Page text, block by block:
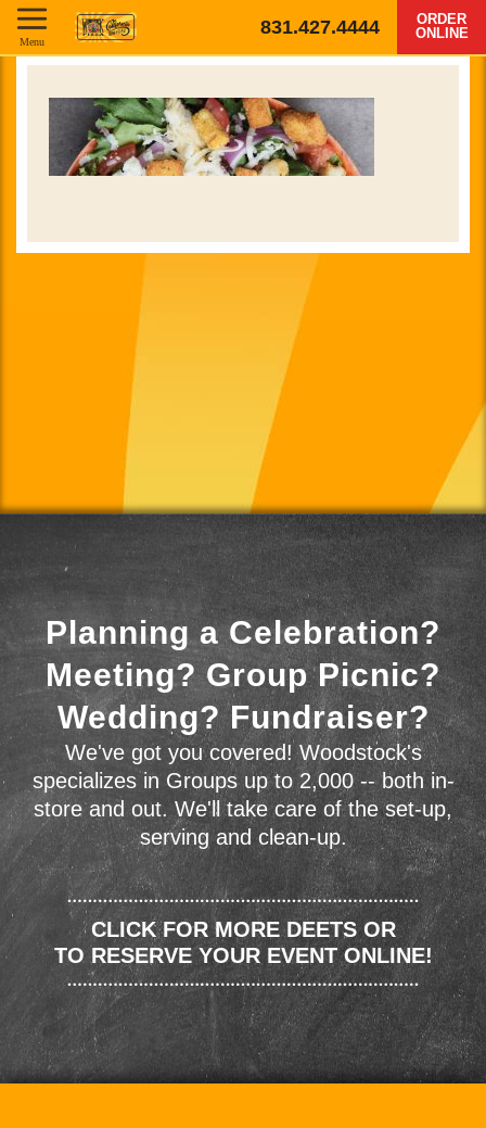
831.427.4444
ORDER
ONLINE
Menu
Planning a Celebration?
Meeting? Group Picnic?
Wedding? Fundraiser?
We've got you covered! Woodstock's
specializes in Groups up to 2,000 -- both in-
store and out. We'll take care of the set-up,
serving and clean-up.
CLICK FOR MORE DEETS OR
TO RESERVE YOUR EVENT ONLINE!